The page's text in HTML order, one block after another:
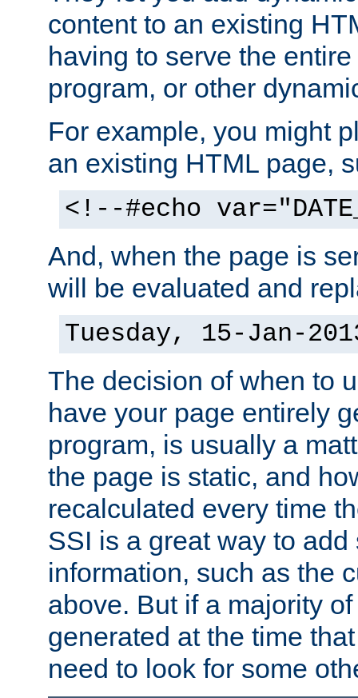
content to an existing
having to serve the
program, or other
For example, you might
an existing HTML page,
<!--#echo
And, when the page is
will be evaluated and
Tuesday, 15-Jan-
The decision of when to
have your page entirely
program, is usually a
the page is static, and
recalculated every time
SSI is a great way to
information, such as the
above. But if a majority
generated at the time
need to look for some